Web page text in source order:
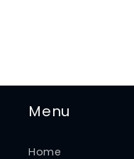
Menu
Home